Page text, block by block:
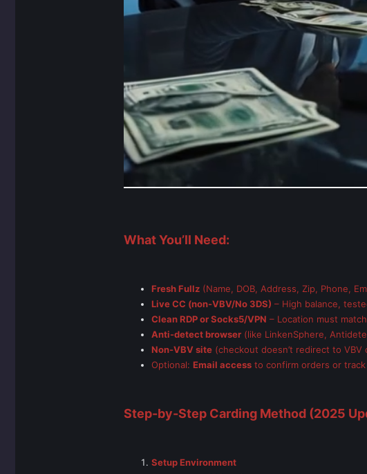
What You’ll Need:
Fresh Fullz (Name, DOB, Address, Zip, Phone,
Live CC (non-VBV/No 3DS) – High balance,
Clean RDP or Socks5/VPN – Location must
Anti-detect browser (like LinkenSphere,
Non-VBV site (checkout doesn’t redirect to VBV
Optional: Email access to confirm orders or
Step-by-Step Carding Method (2025
Setup Environment